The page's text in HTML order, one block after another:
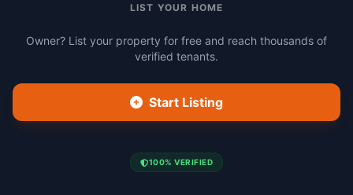
LIST YOUR HOME
Owner? List your property for free and reach thousands of
verified tenants.
Start Listing
100% VERIFIED